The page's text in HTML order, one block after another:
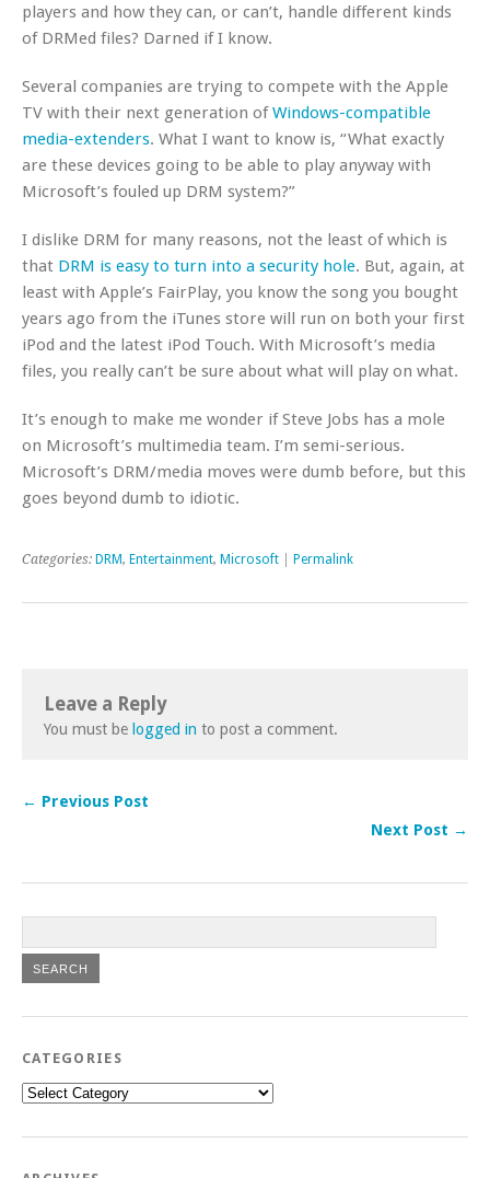
players and how they can, or can’t, handle different kinds
of DRMed files? Darned if I know.
Several companies are trying to compete with the Apple
TV with their next generation ofWindows-compatible
media-extenders. What I want to know is, “What exactly
are these devices going to be able to play anyway with
Microsoft’s fouled up DRM system?”
I dislike DRM for many reasons, not the least of which is
that DRM is easy to turn into a security hole. But, again, at
least with Apple’s FairPlay, you know the song you bought
years ago from the iTunes store will run on both your first
iPod and the latest iPod Touch. With Microsoft’s media
files, you really can’t be sure about what will play on what.
It’s enough to make me wonder if Steve Jobs has a mole
on Microsoft’s multimedia team. I’m semi-serious.
Microsoft’s DRM/media moves were dumb before, but this
goes beyond dumb to idiotic.
Categories: DRM, Entertainment, Microsoft Permalink
Leave a Reply
You must be logged in to post a comment.
← Previous Post
Next Post →
CATEGORIES
Categories